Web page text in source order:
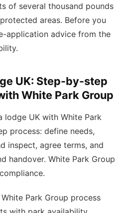
of several thousand pounds
areas. Before you
application advice from the
UK: Step-by-step
White Park Group
lodge UK with White Park
process: define needs,
inspect, agree terms, and
handover. White Park Group
Park Group process